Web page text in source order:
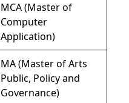
MCA (Master of
Computer
Application)
MA (Master of Arts
Public, Policy and
Governance)